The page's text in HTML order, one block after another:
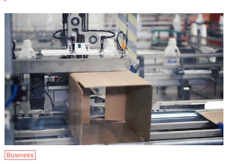
Business